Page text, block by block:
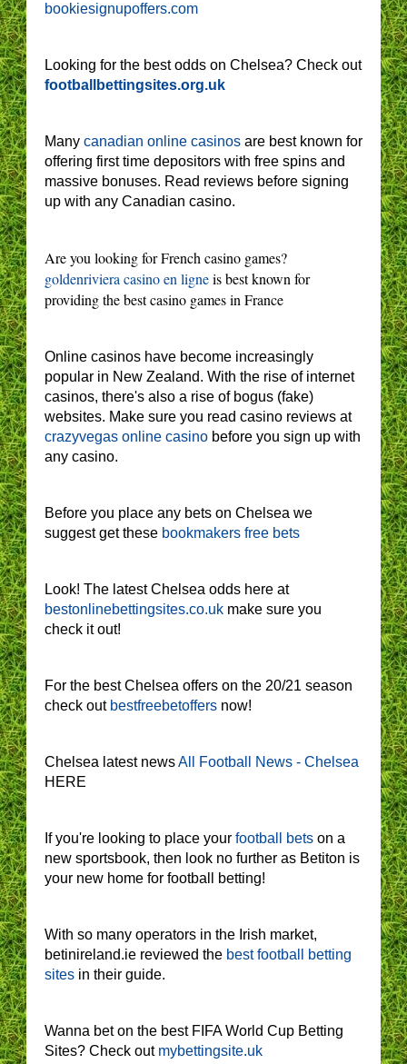
bookiesignupoffers.com
Looking for the best odds on Chelsea? Check out
footballbettingsites.org.uk
Many canadian online casinos are best known for
offering first time depositors with free spins and
massive bonuses. Read reviews before signing
up with any Canadian casino.
Are you looking for French casino games?
goldenriviera casino en ligneis best known for
providing the best casino games in France
Online casinos have become increasingly
popular in New Zealand. With the rise of internet
casinos, there's also a rise of bogus (fake)
websites. Make sure you read casino reviews at
crazyvegas online casino before you sign up with
any casino.
Before you place any bets on Chelsea we
suggest get these bookmakers free bets
Look! The latest Chelsea odds here at
bestonlinebettingsites.co.uk make sure you
check it out!
For the best Chelsea offers on the 20/21 season
check out bestfreebetoffers now!
Chelsea latest newsAll Football News - Chelsea
HERE
If you're looking to place your football bets on a
new sportsbook, then look no further as Betiton is
your new home for football betting!
With so many operators in the Irish market,
betinireland.ie reviewed the best football betting
sites in their guide.
Wanna bet on the best FIFA World Cup Betting
Sites? Check out mybettingsite.uk